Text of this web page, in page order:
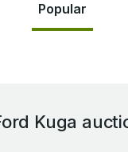
Popular
Kuga